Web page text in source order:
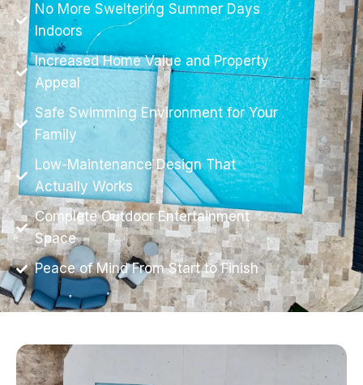
No More Sweltering Summer Days
Indoors
Increased Home Value and Property
Appeal
Safe Swimming Environment for Your
Family
Low-Maintenance Design That
Actually Works
Complete Outdoor Entertainment
Space
Peace of Mind From Start to Finish